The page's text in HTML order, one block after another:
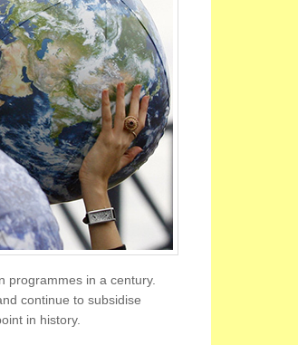
programmes in a century.
continue to subsidise
in history.